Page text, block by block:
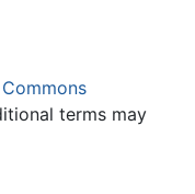
terms may